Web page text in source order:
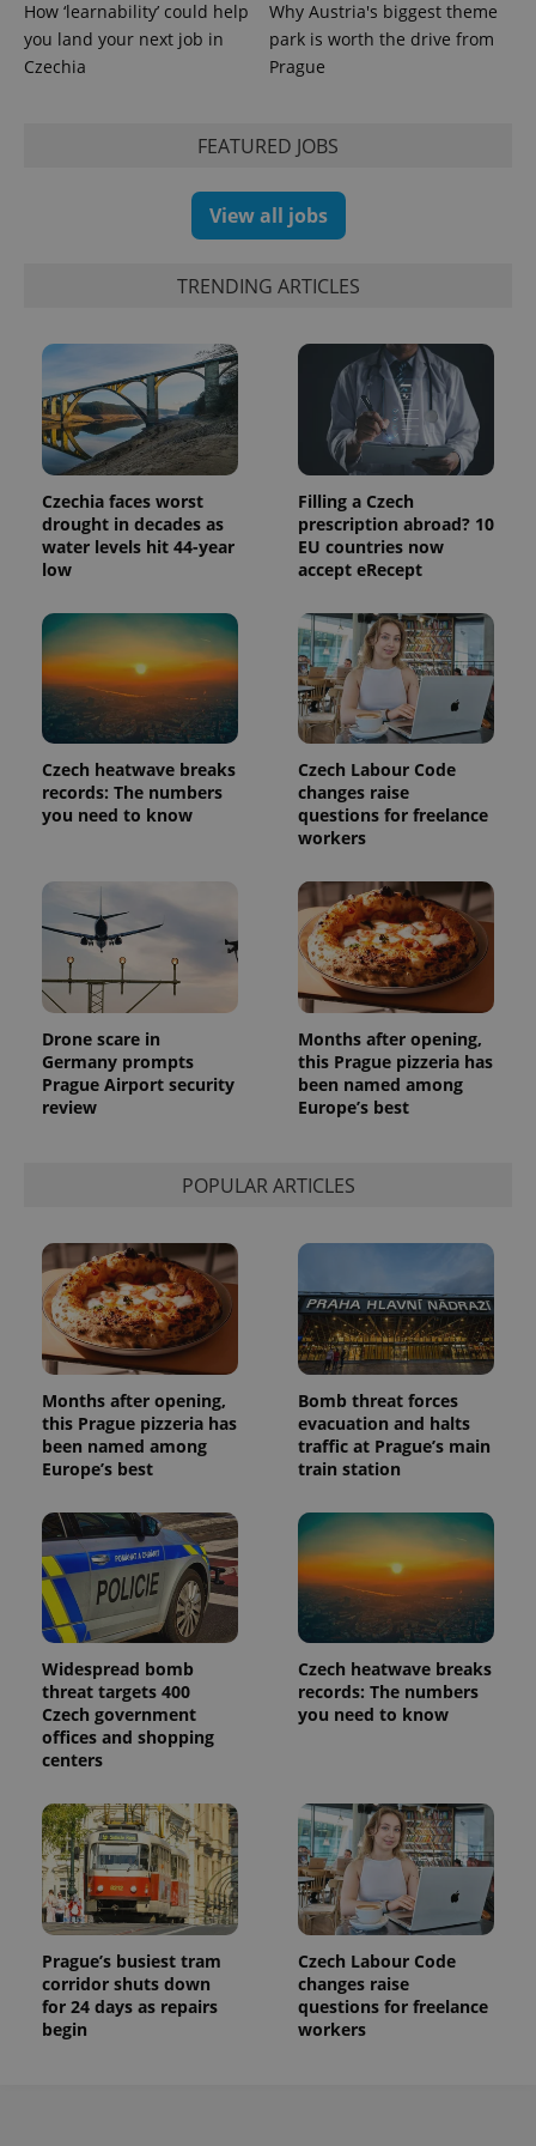
How ‘learnability’ could help
you land your next job in
Czechia
Why Austria's biggest theme
park is worth the drive from
Prague
FEATURED JOBS
View all jobs
TRENDING ARTICLES
Czechia faces worst
drought in decades as
water levels hit 44-year
low
Filling a Czech
prescription abroad? 10
EU countries now
accept eRecept
Czech heatwave breaks
records: The numbers
you need to know
Czech Labour Code
changes raise
questions for freelance
workers
Drone scare in
Germany prompts
Prague Airport security
review
Months after opening,
this Prague pizzeria has
been named among
Europe’s best
POPULAR ARTICLES
Months after opening,
this Prague pizzeria has
been named among
Europe’s best
Bomb threat forces
evacuation and halts
traffic at Prague’s main
train station
Widespread bomb
threat targets 400
Czech government
offices and shopping
centers
Czech heatwave breaks
records: The numbers
you need to know
Prague’s busiest tram
corridor shuts down
for 24 days as repairs
begin
Czech Labour Code
changes raise
questions for freelance
workers
session
state.